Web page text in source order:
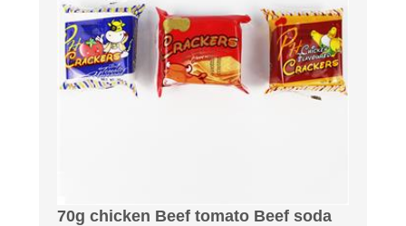
70g chicken Beef tomato Beef soda